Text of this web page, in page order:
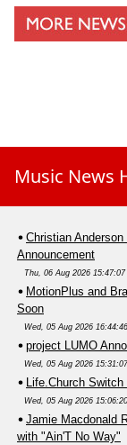
Music News
Christian
Announcement
Thu, 06 Aug 2026 15:47:07
MotionPlus and
Soon
Wed, 05 Aug 2026
project LUMO
Wed, 05 Aug 2026
Life.Church
Wed, 05 Aug 2026
Jamie Macdonald
with "Ain'T No Way"